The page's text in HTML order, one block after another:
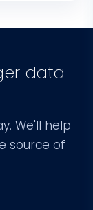
data
We'll help
source of